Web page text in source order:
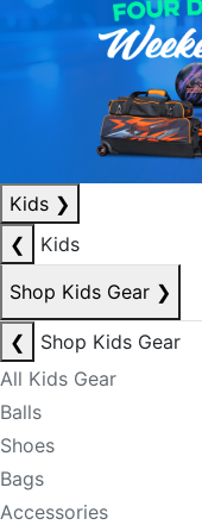
Kids ❯
❮
Kids
Shop Kids Gear ❯
❮
Shop Kids Gear
All Kids Gear
Balls
Shoes
Bags
Accessories